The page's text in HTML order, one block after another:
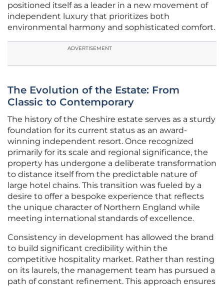
positioned itself as a leader in a new movement of
independent luxury that prioritizes both
environmental harmony and sophisticated comfort.
ADVERTISEMENT
The Evolution of the Estate: From
Classic to Contemporary
The history of the Cheshire estate serves as a sturdy
foundation for its current status as an award-
winning independent resort. Once recognized
primarily for its scale and regional significance, the
property has undergone a deliberate transformation
to distance itself from the predictable nature of
large hotel chains. This transition was fueled by a
desire to offer a bespoke experience that reflects
the unique character of Northern England while
meeting international standards of excellence.
Consistency in development has allowed the brand
to build significant credibility within the
competitive hospitality market. Rather than resting
on its laurels, the management team has pursued a
path of constant refinement. This approach ensures